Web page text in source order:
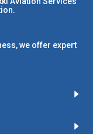
.
we offer expert